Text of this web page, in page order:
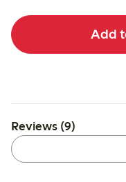
Add
Reviews (9)